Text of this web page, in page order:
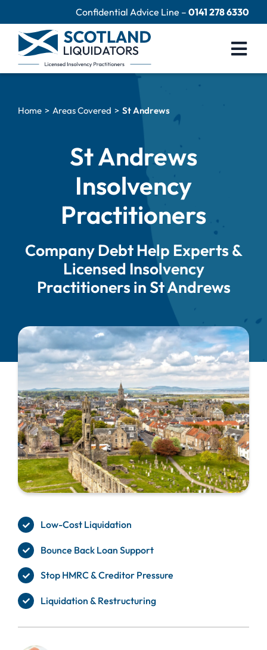
to
content
Confidential Advice Line –0141 278 6330
Close Limited Company
60 Second Test
Home Areas Covered St Andrews
St Andrews
Insolvency
Practitioners
Company Debt Help Experts &
Licensed Insolvency
Practitioners in St Andrews
Low-Cost Liquidation
Bounce Back Loan Support
Stop HMRC & Creditor Pressure
Liquidation & Restructuring